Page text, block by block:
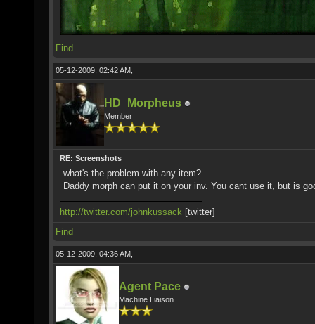
Find
05-12-2009, 02:42 AM,
HD_Morpheus
Member
RE: Screenshots
what's the problem with any item?
Daddy morph can put it on your inv. You cant use it, but is
http://twitter.com/johnkussack [twitter]
Find
05-12-2009, 04:36 AM,
Agent Pace
Machine Liaison